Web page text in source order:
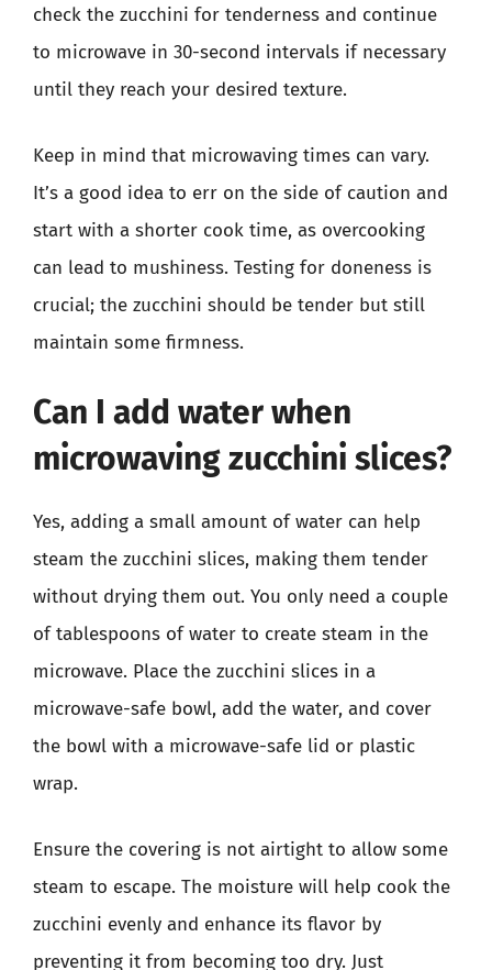
check the zucchini for tenderness and continue
to microwave in 30-second intervals if necessary
until they reach your desired texture.
Keep in mind that microwaving times can vary.
It’s a good idea to err on the side of caution and
start with a shorter cook time, as overcooking
can lead to mushiness. Testing for doneness is
crucial; the zucchini should be tender but still
maintain some firmness.
Can I add water when
microwaving zucchini slices?
Yes, adding a small amount of water can help
steam the zucchini slices, making them tender
without drying them out. You only need a couple
of tablespoons of water to create steam in the
microwave. Place the zucchini slices in a
microwave-safe bowl, add the water, and cover
the bowl with a microwave-safe lid or plastic
wrap.
Ensure the covering is not airtight to allow some
steam to escape. The moisture will help cook the
zucchini evenly and enhance its flavor by
preventing it from becoming too dry. Just